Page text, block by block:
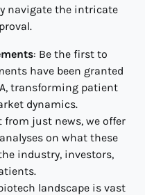
navigate the intricate
: Be the first to
have been granted
transforming patient
dynamics.
from just news, we offer
on what these
industry, investors,
landscape is vast